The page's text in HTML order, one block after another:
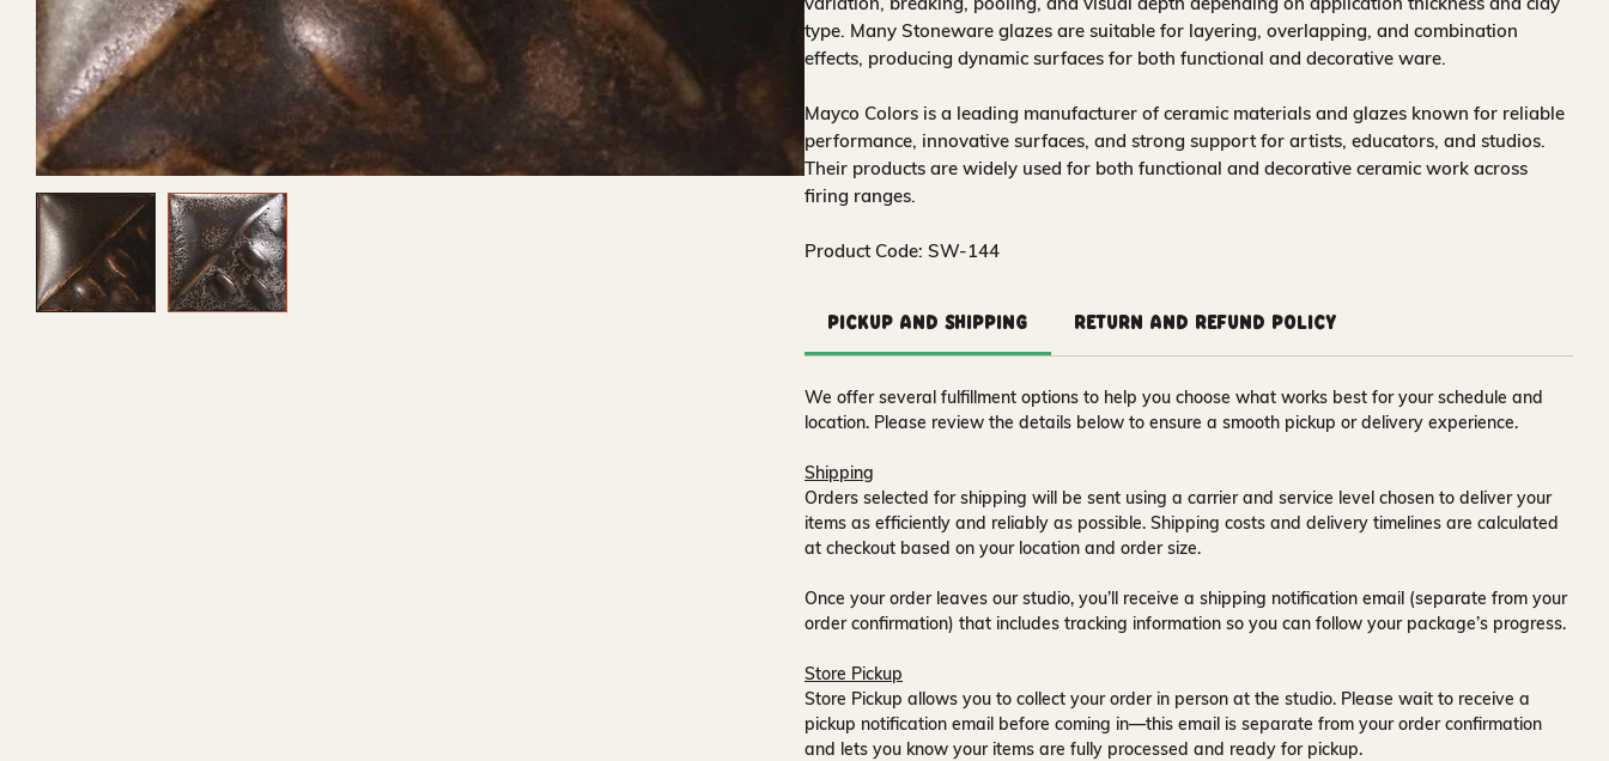
type. Many Stoneware glazes are suitable for layering, overlapping, and combination
effects, producing dynamic surfaces for both functional and decorative ware.
Mayco Colors is a leading manufacturer of ceramic materials and glazes known for reliable
performance, innovative surfaces, and strong support for artists, educators, and studios.
Their products are widely used for both functional and decorative ceramic work across
firing ranges.
Product Code: SW-144
Pickup and Shipping Return and Refund Policy
We offer several fulfillment options to help you choose what works best for your schedule and
location. Please review the details below to ensure a smooth pickup or delivery experience.
Shipping
Orders selected for shipping will be sent using a carrier and service level chosen to deliver your
items as efficiently and reliably as possible. Shipping costs and delivery timelines are calculated
at checkout based on your location and order size.
Once your order leaves our studio, you’ll receive a shipping notification email (separate from your
order confirmation) that includes tracking information so you can follow your package’s progress.
Store Pickup
Store Pickup allows you to collect your order in person at the studio. Please wait to receive a
pickup notification email before coming in—this email is separate from your order confirmation
and lets you know your items are fully processed and ready for pickup.